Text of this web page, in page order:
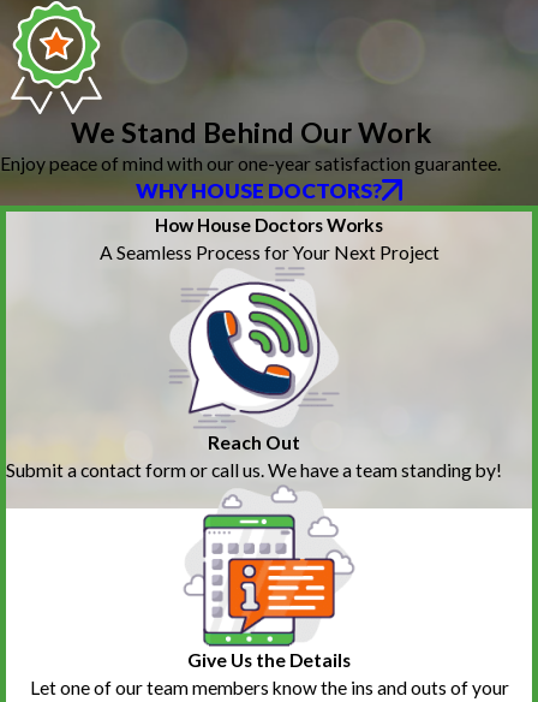
We Stand Behind Our Work
Enjoy peace of mind with our one-year satisfaction guarantee.
WHY HOUSE DOCTORS?
How House Doctors Works
A Seamless Process for Your Next Project
Reach Out
Submit a contact form or call us. We have a team standing by!
Give Us the Details
Let one of our team members know the ins and outs of your